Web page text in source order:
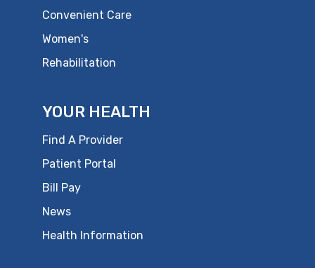
Convenient Care
Women's
Rehabilitation
YOUR HEALTH
Find A Provider
Patient Portal
Bill Pay
News
Health Information